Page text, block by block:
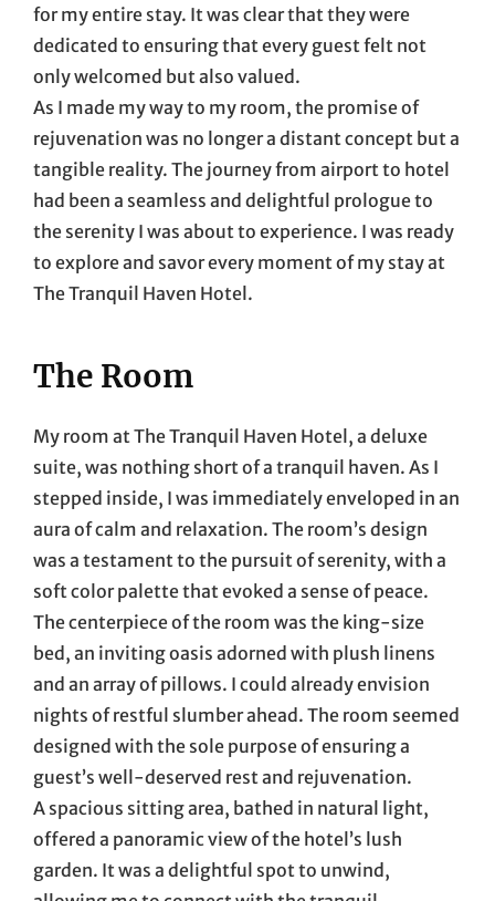
for my entire stay. It was clear that they were
dedicated to ensuring that every guest felt not
only welcomed but also valued.
As I made my way to my room, the promise of
rejuvenation was no longer a distant concept but a
tangible reality. The journey from airport to hotel
had been a seamless and delightful prologue to
the serenity I was about to experience. I was ready
to explore and savor every moment of my stay at
The Tranquil Haven Hotel.
The Room
My room at The Tranquil Haven Hotel, a deluxe
suite, was nothing short of a tranquil haven. As I
stepped inside, I was immediately enveloped in an
aura of calm and relaxation. The room’s design
was a testament to the pursuit of serenity, with a
soft color palette that evoked a sense of peace.
The centerpiece of the room was the king-size
bed, an inviting oasis adorned with plush linens
and an array of pillows. I could already envision
nights of restful slumber ahead. The room seemed
designed with the sole purpose of ensuring a
guest’s well-deserved rest and rejuvenation.
A spacious sitting area, bathed in natural light,
offered a panoramic view of the hotel’s lush
garden. It was a delightful spot to unwind,